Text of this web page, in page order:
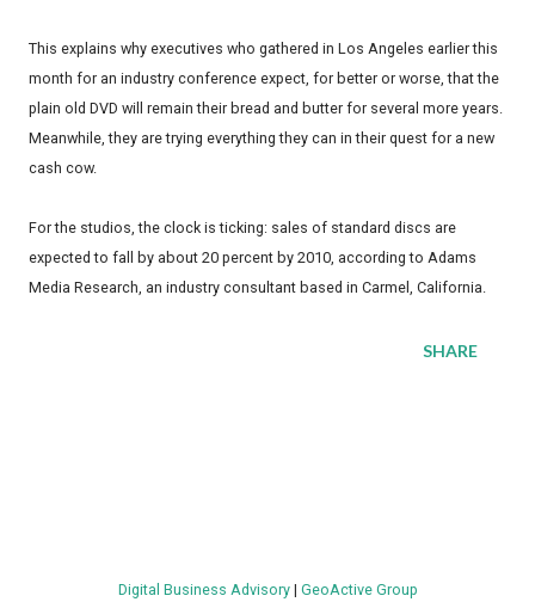
This explains why executives who gathered in Los Angeles earlier this
month for an industry conference expect, for better or worse, that the
plain old DVD will remain their bread and butter for several more years.
Meanwhile, they are trying everything they can in their quest for a new
cash cow.
For the studios, the clock is ticking: sales of standard discs are
expected to fall by about 20 percent by 2010, according to Adams
Media Research, an industry consultant based in Carmel, California.
SHARE
Digital Business Advisory| GeoActive Group